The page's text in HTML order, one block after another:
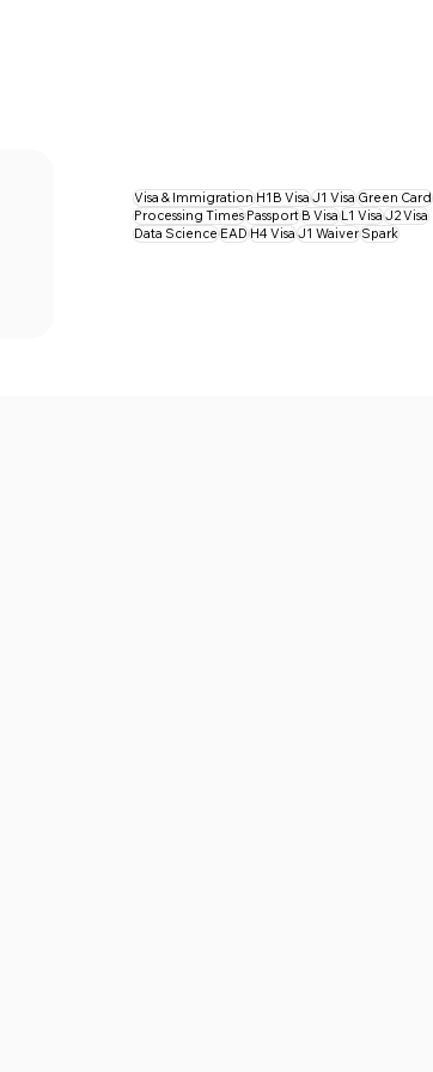
Visa & ImmigrationH1B VisaJ1 VisaGreen Card
Processing TimesPassportB VisaL1 VisaJ2 Visa
Data ScienceEADH4 VisaJ1 WaiverSpark